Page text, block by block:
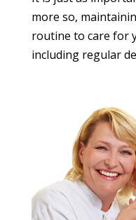
more so,
routine to care for
including regular